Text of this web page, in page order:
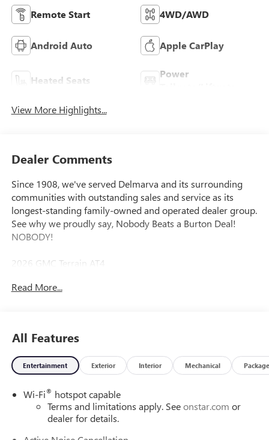
Remote Start 4WD/AWD
Android Auto Apple CarPlay
Heated Seats
Power
View More Highlights...
Dealer Comments
Since 1908, we've served Delmarva and its surrounding
communities with outstanding sales and service as its
longest-standing family-owned and operated dealer group.
See why we proudly say, Nobody Beats a Burton Deal!
NOBODY!
2026 GMC Terrain AT4
AWD.
Read More...
All Features
Entertainment Exterior Interior Mechanical Package
Wi-Fi® hotspot capable
Terms and limitations apply. Seeonstar.com or
dealer for details.